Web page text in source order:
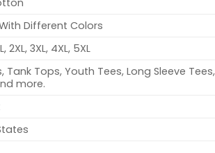
Different Colors
2XL, 3XL, 4XL, 5XL
Tank Tops, Youth Tees, Long Sleeve
more.